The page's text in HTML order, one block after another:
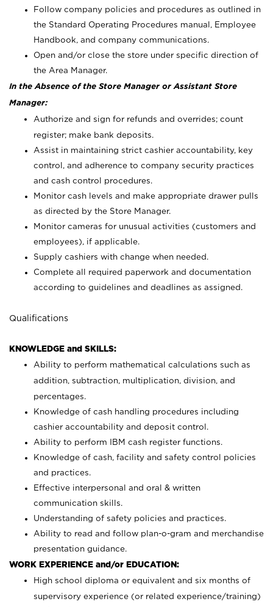
Follow company policies and procedures as outlined in
the Standard Operating Procedures manual, Employee
Handbook, and company communications.
Open and/or close the store under specific direction of
the Area Manager.
In the Absence of the Store Manager or Assistant Store
Manager:
Authorize and sign for refunds and overrides; count
register; make bank deposits.
Assist in maintaining strict cashier accountability, key
control, and adherence to company security practices
and cash control procedures.
Monitor cash levels and make appropriate drawer pulls
as directed by the Store Manager.
Monitor cameras for unusual activities (customers and
employees), if applicable.
Supply cashiers with change when needed.
Complete all required paperwork and documentation
according to guidelines and deadlines as assigned.
Qualifications
KNOWLEDGE and SKILLS:
Ability to perform mathematical calculations such as
addition, subtraction, multiplication, division, and
percentages.
Knowledge of cash handling procedures including
cashier accountability and deposit control.
Ability to perform IBM cash register functions.
Knowledge of cash, facility and safety control policies
and practices.
Effective interpersonal and oral & written
communication skills.
Understanding of safety policies and practices.
Ability to read and follow plan-o-gram and merchandise
presentation guidance.
WORK EXPERIENCE and/or EDUCATION:
High school diploma or equivalent and six months of
supervisory experience (or related experience/training)